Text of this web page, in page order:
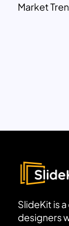
Market
SlideKit is
designers